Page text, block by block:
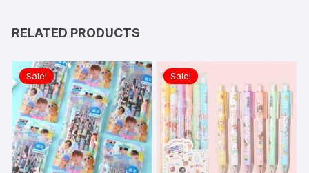
RELATED PRODUCTS
Sale! Sale!